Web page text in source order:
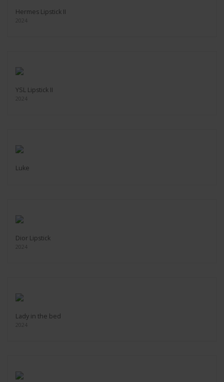
Hermes Lipstick II
2024
YSL Lipstick II
2024
Luke
Dior Lipstick
2024
Lady in the bed
2024